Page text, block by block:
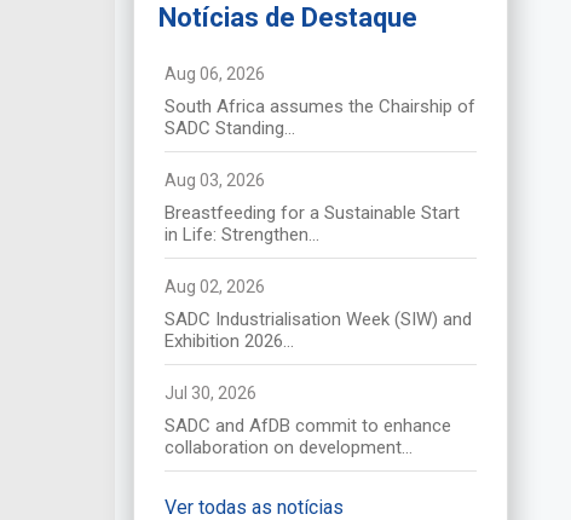
News de
Destaque
La SADC tient le 46ᵉ Sommet
ordinaire des chefs d’État et de
gouvernement à Durban
(Afrique du Sud) le 17 août
2026
Descubra mais
Notícias de Destaque
Aug 06, 2026
South Africa assumes the Chairship of
SADC Standing...
Aug 03, 2026
Breastfeeding for a Sustainable Start
in Life: Strengthen...
Aug 02, 2026
SADC Industrialisation Week (SIW) and
Exhibition 2026...
Jul 30, 2026
SADC and AfDB commit to enhance
collaboration on development...
Ver todas as notícias